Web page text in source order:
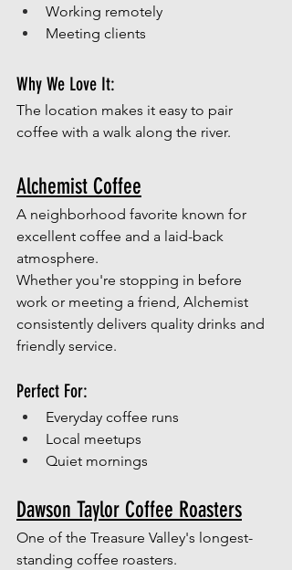
Working remotely
Meeting clients
Why We Love It:
The location makes it easy to pair
coffee with a walk along the river.
Alchemist Coffee
A neighborhood favorite known for
excellent coffee and a laid-back
atmosphere.
Whether you're stopping in before
work or meeting a friend, Alchemist
consistently delivers quality drinks and
friendly service.
Perfect For:
Everyday coffee runs
Local meetups
Quiet mornings
Dawson Taylor Coffee Roasters
One of the Treasure Valley's longest-
standing coffee roasters.